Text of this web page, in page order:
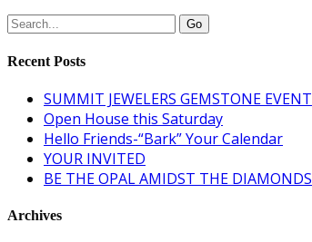
Recent Posts
SUMMIT JEWELERS GEMSTONE EVENT
Open House this Saturday
Hello Friends-“Bark” Your Calendar
YOUR INVITED
BE THE OPAL AMIDST THE DIAMONDS
Archives